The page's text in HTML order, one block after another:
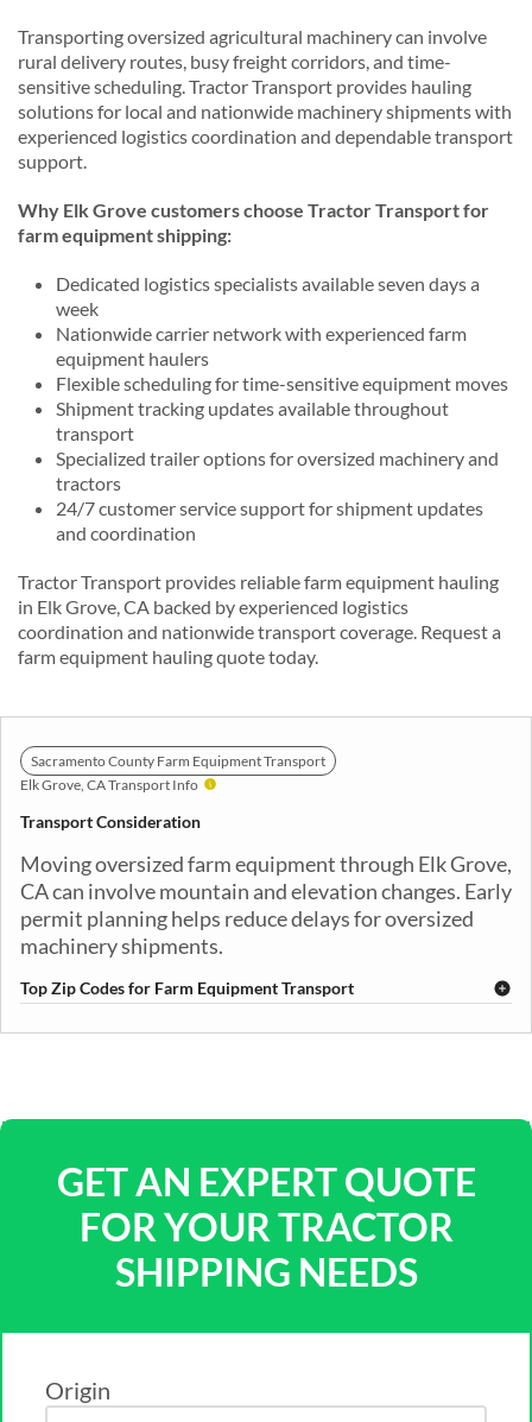
Transporting oversized agricultural machinery can involve
rural delivery routes, busy freight corridors, and time-
sensitive scheduling. Tractor Transport provides hauling
solutions for local and nationwide machinery shipments with
experienced logistics coordination and dependable transport
support.
Why Elk Grove customers choose Tractor Transport for
farm equipment shipping:
Dedicated logistics specialists available seven days a
week
Nationwide carrier network with experienced farm
equipment haulers
Flexible scheduling for time-sensitive equipment moves
Shipment tracking updates available throughout
transport
Specialized trailer options for oversized machinery and
tractors
24/7 customer service support for shipment updates
and coordination
Tractor Transport provides reliable farm equipment hauling
in Elk Grove, CA backed by experienced logistics
coordination and nationwide transport coverage. Request a
farm equipment hauling quote today.
Sacramento County Farm Equipment Transport
Elk Grove, CA Transport Info
Transport Consideration
Moving oversized farm equipment through Elk Grove,
CA can involve mountain and elevation changes. Early
permit planning helps reduce delays for oversized
machinery shipments.
Top Zip Codes for Farm Equipment Transport
GET AN EXPERT QUOTE
FOR YOUR TRACTOR
SHIPPING NEEDS
Origin